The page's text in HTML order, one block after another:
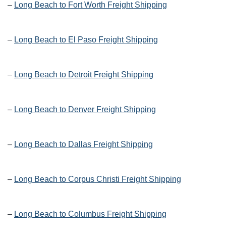
– Long Beach to Fort Worth Freight Shipping
– Long Beach to El Paso Freight Shipping
– Long Beach to Detroit Freight Shipping
– Long Beach to Denver Freight Shipping
– Long Beach to Dallas Freight Shipping
– Long Beach to Corpus Christi Freight Shipping
– Long Beach to Columbus Freight Shipping